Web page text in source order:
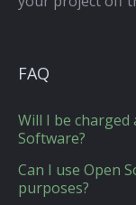
FAQ
Will I be charged
Software?
Can I use Open
purposes?